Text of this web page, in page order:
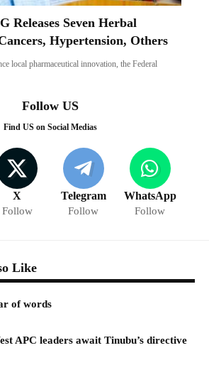
Releases Seven Herbal
Hypertension, Others
local pharmaceutical innovation, the Federal
Follow US
Find US on Social Medias
X
Follow
Telegram
Follow
WhatsApp
Follow
Like
of words
APC leaders await Tinubu’s directive